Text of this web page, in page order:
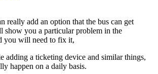
really add an option that the bus can get
show you a particular problem in the
you will need to fix it,
adding a ticketing device and similar things,
happen on a daily basis.